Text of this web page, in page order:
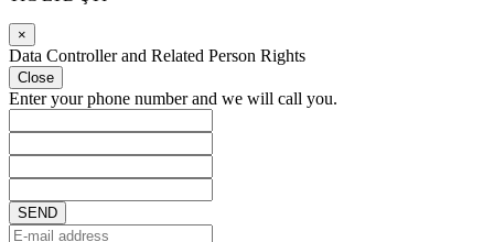
×
Data Controller and Related Person Rights
Close
Enter your phone number and we will call you.
SEND